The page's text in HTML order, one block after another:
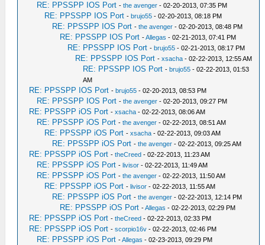
RE: PPSSPP IOS Port -the avenger - 02-20-2013, 07:35 PM
RE: PPSSPP IOS Port -brujo55 - 02-20-2013, 08:18 PM
RE: PPSSPP IOS Port -the avenger - 02-20-2013, 08:48 PM
RE: PPSSPP IOS Port -Allegas - 02-21-2013, 07:41 PM
RE: PPSSPP IOS Port -brujo55 - 02-21-2013, 08:17 PM
RE: PPSSPP IOS Port -xsacha - 02-22-2013, 12:55 AM
RE: PPSSPP IOS Port -brujo55 - 02-22-2013, 01:53
AM
RE: PPSSPP IOS Port -brujo55 - 02-20-2013, 08:53 PM
RE: PPSSPP IOS Port -the avenger - 02-20-2013, 09:27 PM
RE: PPSSPP iOS Port -xsacha - 02-22-2013, 08:06 AM
RE: PPSSPP iOS Port -the avenger - 02-22-2013, 08:51 AM
RE: PPSSPP iOS Port -xsacha - 02-22-2013, 09:03 AM
RE: PPSSPP iOS Port -the avenger - 02-22-2013, 09:25 AM
RE: PPSSPP iOS Port -theCreed - 02-22-2013, 11:23 AM
RE: PPSSPP iOS Port -livisor - 02-22-2013, 11:49 AM
RE: PPSSPP iOS Port -the avenger - 02-22-2013, 11:50 AM
RE: PPSSPP iOS Port -livisor - 02-22-2013, 11:55 AM
RE: PPSSPP iOS Port -the avenger - 02-22-2013, 12:14 PM
RE: PPSSPP iOS Port -Allegas - 02-22-2013, 02:29 PM
RE: PPSSPP iOS Port -theCreed - 02-22-2013, 02:33 PM
RE: PPSSPP iOS Port -scorpio16v - 02-22-2013, 02:46 PM
RE: PPSSPP iOS Port -Allegas - 02-23-2013, 09:29 PM